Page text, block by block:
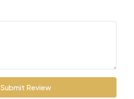
Submit Review